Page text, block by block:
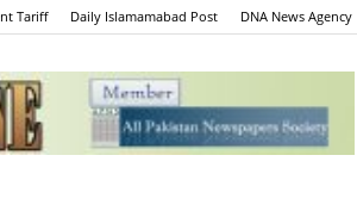
Tariff Daily Islamamabad Post DNA News Agency